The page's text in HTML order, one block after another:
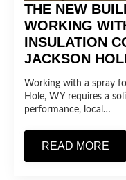
THE NEW
WORKING
INSULATION
JACKSON
Working with a spray
Hole, WY requires a
performance, local…
READ MORE